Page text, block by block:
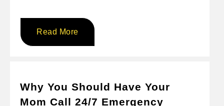
Read More
Why You Should Have Your
Mom Call 24/7 Emergency